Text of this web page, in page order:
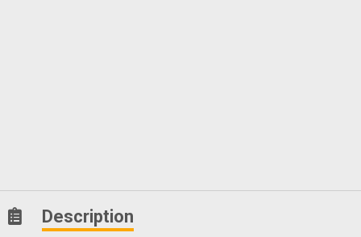
Description